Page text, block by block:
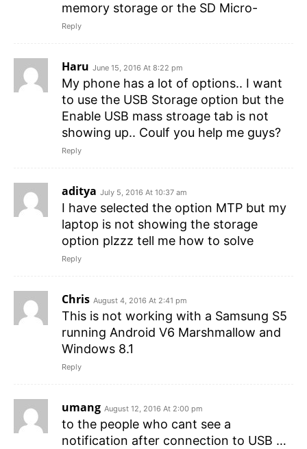
memory storage or the SD Micro-
Reply
Haru June 15, 2016 At 8:22 pm
My phone has a lot of options.. I want
to use the USB Storage option but the
Enable USB mass stroage tab is not
showing up.. Coulf you help me guys?
Reply
aditya July 5, 2016 At 10:37 am
I have selected the option MTP but my
laptop is not showing the storage
option plzzz tell me how to solve
Reply
Chris August 4, 2016 At 2:41 pm
This is not working with a Samsung S5
running Android V6 Marshmallow and
Windows 8.1
Reply
umang August 12, 2016 At 2:00 pm
to the people who cant see a
notification after connection to USB …